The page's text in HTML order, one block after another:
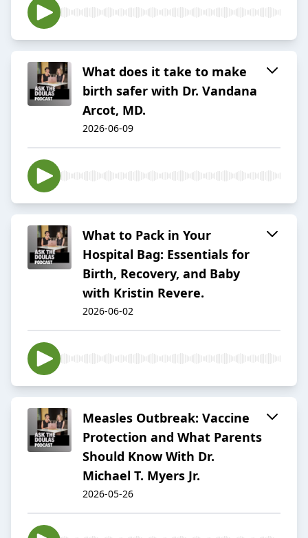
What does it take to make
birth safer with Dr. Vandana
Arcot, MD.
2026-06-09
What to Pack in Your
Hospital Bag: Essentials for
Birth, Recovery, and Baby
with Kristin Revere.
2026-06-02
Measles Outbreak: Vaccine
Protection and What Parents
Should Know With Dr.
Michael T. Myers Jr.
2026-05-26